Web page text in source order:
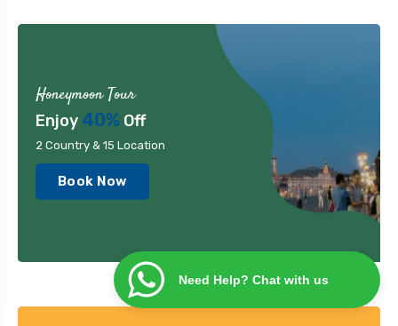
Honeymoon Tour
Enjoy 40% Off
2 Country & 15 Location
Book Now
Need Help? Chat with us